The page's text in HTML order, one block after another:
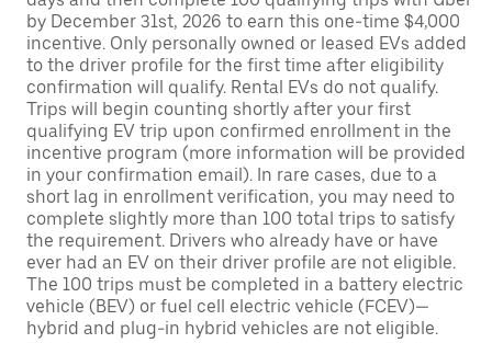
by December 31st, 2026 to earn this one-time $4,000
incentive. Only personally owned or leased EVs added
to the driver profile for the first time after eligibility
confirmation will qualify. Rental EVs do not qualify.
Trips will begin counting shortly after your first
qualifying EV trip upon confirmed enrollment in the
incentive program (more information will be provided
in your confirmation email). In rare cases, due to a
short lag in enrollment verification, you may need to
complete slightly more than 100 total trips to satisfy
the requirement. Drivers who already have or have
ever had an EV on their driver profile are not eligible.
The 100 trips must be completed in a battery electric
vehicle (BEV) or fuel cell electric vehicle (FCEV)—
hybrid and plug-in hybrid vehicles are not eligible.